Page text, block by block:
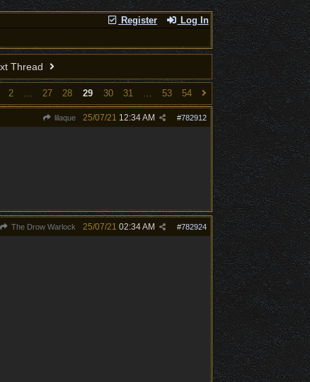
Register Log In
Thread
2 … 27 28 29 30 31 … 53 54
lilaque #782912
25/07/21 12:34 AM
The Drow Warlock #782924
25/07/21 02:34 AM